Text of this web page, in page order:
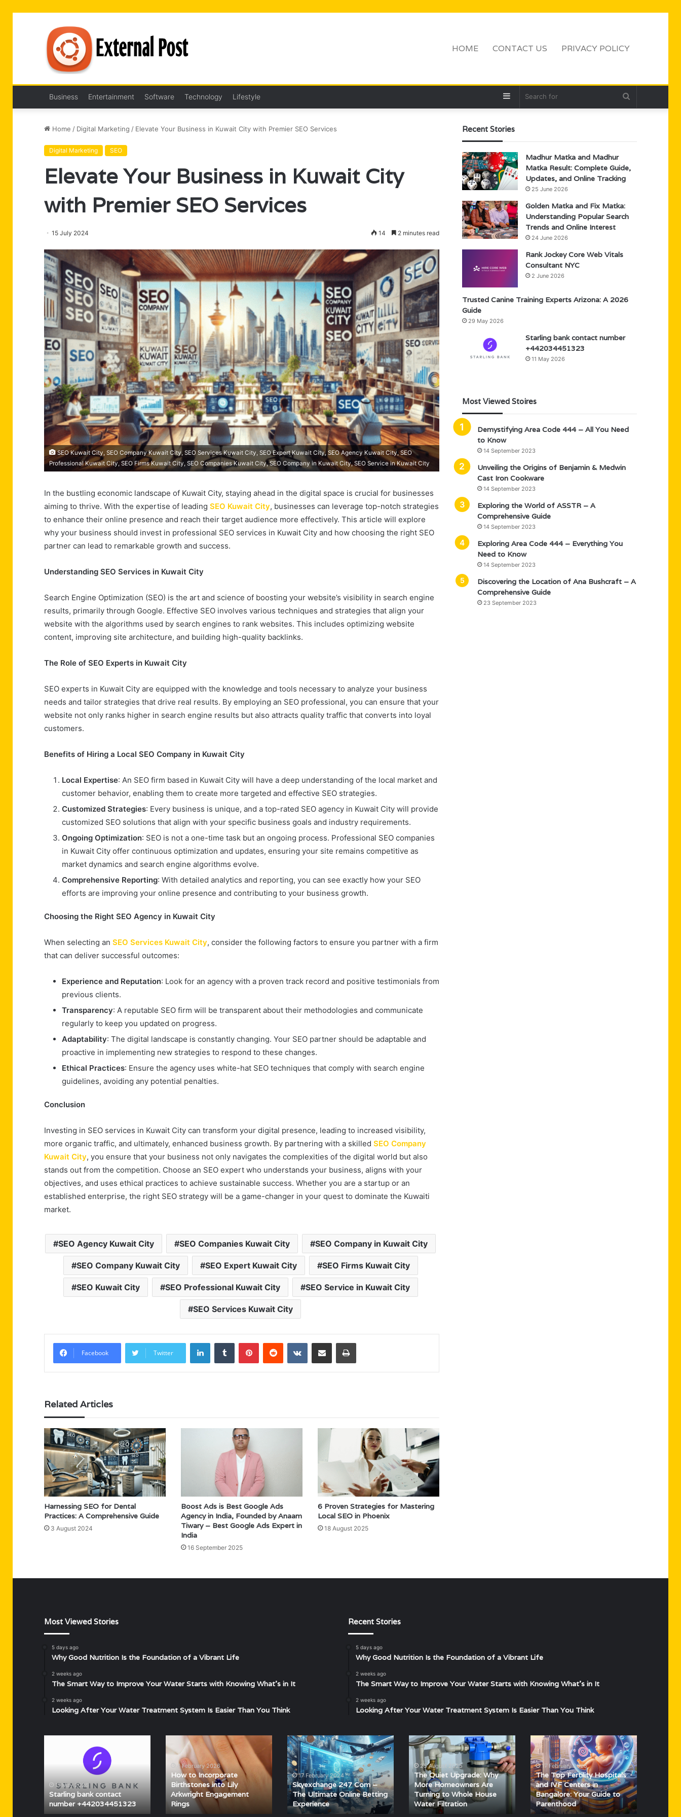
HOME CONTACT US PRIVACY POLICY
Business Entertainment Software Technology Lifestyle Sidebar
Home / Digital Marketing / Elevate Your Business in Kuwait City with Premier SEO Services
Digital Marketing SEO
Elevate Your Business in Kuwait City
with Premier SEO Services
15 July 2024 14 2 minutes read
SEO Kuwait City, SEO Company Kuwait City, SEO Services Kuwait City, SEO Expert Kuwait City, SEO Agency Kuwait City, SEO
Professional Kuwait City, SEO Firms Kuwait City, SEO Companies Kuwait City, SEO Company in Kuwait City, SEO Service in Kuwait City
In the bustling economic landscape of Kuwait City, staying ahead in the digital space is crucial for businesses
aiming to thrive. With the expertise of leading SEO Kuwait City, businesses can leverage top-notch strategies
to enhance their online presence and reach their target audience more effectively. This article will explore
why your business should invest in professional SEO services in Kuwait City and how choosing the right SEO
partner can lead to remarkable growth and success.
Understanding SEO Services in Kuwait City
Search Engine Optimization (SEO) is the art and science of boosting your website’s visibility in search engine
results, primarily through Google. Effective SEO involves various techniques and strategies that align your
website with the algorithms used by search engines to rank websites. This includes optimizing website
content, improving site architecture, and building high-quality backlinks.
The Role of SEO Experts in Kuwait City
SEO experts in Kuwait City are equipped with the knowledge and tools necessary to analyze your business
needs and tailor strategies that drive real results. By employing an SEO professional, you can ensure that your
website not only ranks higher in search engine results but also attracts quality traffic that converts into loyal
customers.
Benefits of Hiring a Local SEO Company in Kuwait City
Local Expertise: An SEO firm based in Kuwait City will have a deep understanding of the local market and
customer behavior, enabling them to create more targeted and effective SEO strategies.
Customized Strategies: Every business is unique, and a top-rated SEO agency in Kuwait City will provide
customized SEO solutions that align with your specific business goals and industry requirements.
Ongoing Optimization: SEO is not a one-time task but an ongoing process. Professional SEO companies
in Kuwait City offer continuous optimization and updates, ensuring your site remains competitive as
market dynamics and search engine algorithms evolve.
Comprehensive Reporting: With detailed analytics and reporting, you can see exactly how your SEO
efforts are improving your online presence and contributing to your business growth.
Choosing the Right SEO Agency in Kuwait City
When selecting an SEO Services Kuwait City, consider the following factors to ensure you partner with a firm
that can deliver successful outcomes:
Experience and Reputation: Look for an agency with a proven track record and positive testimonials from
previous clients.
Transparency: A reputable SEO firm will be transparent about their methodologies and communicate
regularly to keep you updated on progress.
Adaptability: The digital landscape is constantly changing. Your SEO partner should be adaptable and
proactive in implementing new strategies to respond to these changes.
Ethical Practices: Ensure the agency uses white-hat SEO techniques that comply with search engine
guidelines, avoiding any potential penalties.
Conclusion
Investing in SEO services in Kuwait City can transform your digital presence, leading to increased visibility,
more organic traffic, and ultimately, enhanced business growth. By partnering with a skilled SEO Company
Kuwait City, you ensure that your business not only navigates the complexities of the digital world but also
stands out from the competition. Choose an SEO expert who understands your business, aligns with your
objectives, and uses ethical practices to achieve sustainable success. Whether you are a startup or an
established enterprise, the right SEO strategy will be a game-changer in your quest to dominate the Kuwaiti
market.
SEO Agency Kuwait City SEO Companies Kuwait City SEO Company in Kuwait City
SEO Company Kuwait City SEO Expert Kuwait City SEO Firms Kuwait City
SEO Kuwait City SEO Professional Kuwait City SEO Service in Kuwait City
SEO Services Kuwait City
Facebook Twitter
LinkedInTumblr PinterestReddit VKontakteShare via Email Print
Related Articles
Harnessing SEO for Dental
Practices: A Comprehensive Guide
3 August 2024
Boost Ads is Best Google Ads
Agency in India, Founded by Anaam
Tiwary – Best Google Ads Expert in
India
16 September 2025
6 Proven Strategies for Mastering
Local SEO in Phoenix
18 August 2025
Recent Stories
Madhur Matka and Madhur
Matka Result: Complete Guide,
Updates, and Online Tracking
25 June 2026
Golden Matka and Fix Matka:
Understanding Popular Search
Trends and Online Interest
24 June 2026
Rank Jockey Core Web Vitals
Consultant NYC
2 June 2026
Trusted Canine Training Experts Arizona: A 2026
Guide
29 May 2026
Starling bank contact number
+442034451323
11 May 2026
Most Viewed Stoires
Demystifying Area Code 444 – All You Need
to Know
14 September 2023
Unveiling the Origins of Benjamin & Medwin
Cast Iron Cookware
14 September 2023
Exploring the World of ASSTR – A
Comprehensive Guide
14 September 2023
Exploring Area Code 444 – Everything You
Need to Know
14 September 2023
Discovering the Location of Ana Bushcraft – A
Comprehensive Guide
23 September 2023
Most Viewed Stories
5 days ago
Why Good Nutrition Is the Foundation of a Vibrant Life
2 weeks ago
The Smart Way to Improve Your Water Starts with Knowing What’s in It
2 weeks ago
Looking After Your Water Treatment System Is Easier Than You Think
Recent Stories
5 days ago
Why Good Nutrition Is the Foundation of a Vibrant Life
2 weeks ago
The Smart Way to Improve Your Water Starts with Knowing What’s in It
2 weeks ago
Looking After Your Water Treatment System Is Easier Than You Think
+442034451323
11 May 2026
Starling bank contact
number +442034451323
to
Incorporate
Birthstones
into
Lily
Arkwright
Engagement
4 February 2026
How to Incorporate
Birthstones into Lily
Arkwright Engagement
Rings
Skyexchange
247
Com
–
The
Ultimate
Online
Betting
17 February 2024
Skyexchange 247 Com –
The Ultimate Online Betting
Experience
The
Quiet
Upgrade:
Why
More
Homeowners
Are
25 August 2025
The Quiet Upgrade: Why
More Homeowners Are
Turning to Whole House
Water Filtration
The
Top
Fertility
Hospitals
and
IVF
Centers
in
17 February 2025
The Top Fertility Hospitals
and IVF Centers in
Bangalore: Your Guide to
Parenthood